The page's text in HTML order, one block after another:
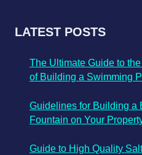
LATEST POSTS
The Ultimate Guide to
of Building a Swimming
Guidelines for Building a
Fountain on Your
Guide to High Quality